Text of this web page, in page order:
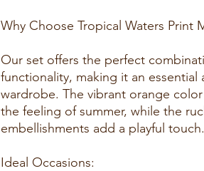
Why Choose Tropical Waters Print
Our set offers the perfect
functionality, making it an
wardrobe. The vibrant orange
the feeling of summer, while the
embellishments add a playful touch.
Ideal Occasions: